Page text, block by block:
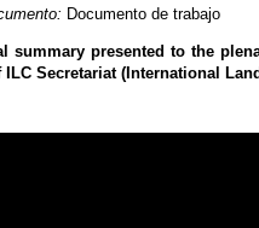
Documento de trabajo
summary presented to the
ILC Secretariat (International